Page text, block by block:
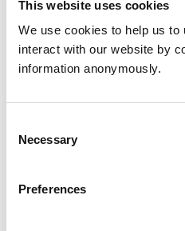
This website uses cookies
We use cookies to help us to
interact with our website by
information anonymously.
Selection
Necessary
Preferences
Bloomsbank
Auchincruive
Ayr
Ayrshire
KA6 5HT
United Kingdom
Animals treated